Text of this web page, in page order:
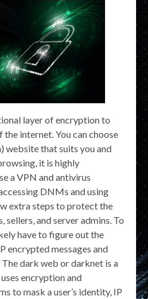
layer of encryption to
the internet. You can choose
website that suits you and
it is highly
a VPN and antivirus
DNMs and using
extra steps to protect the
and server admins. To
have to figure out the
encrypted messages and
dark web or darknet is a
encryption and
to mask a user’s identity, IP